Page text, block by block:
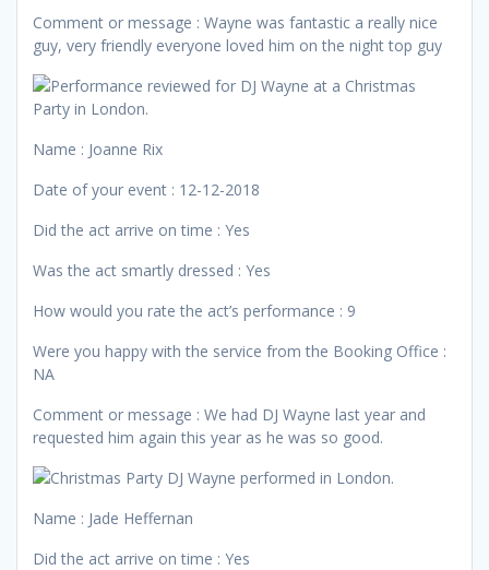
Comment or message : Wayne was fantastic a really nice
guy, very friendly everyone loved him on the night top guy
Name : Joanne Rix
Date of your event : 12-12-2018
Did the act arrive on time : Yes
Was the act smartly dressed : Yes
How would you rate the act’s performance : 9
Were you happy with the service from the Booking Office :
NA
Comment or message : We had DJ Wayne last year and
requested him again this year as he was so good.
Name : Jade Heffernan
Did the act arrive on time : Yes